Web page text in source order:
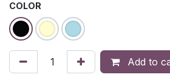
COLOR
Add to